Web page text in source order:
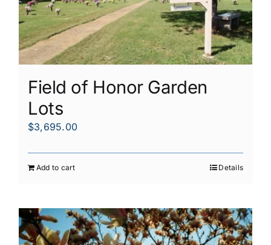
Field of Honor Garden
Lots
$3,695.00
Add to cart Details